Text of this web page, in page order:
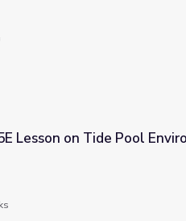
and Animals (gr. 3-5)
Lesson on Tide Pool